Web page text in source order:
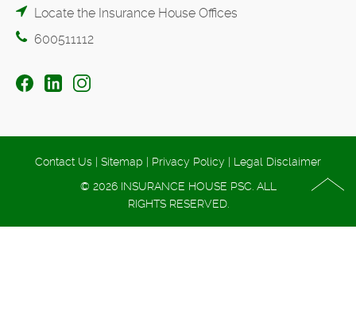
Locate the Insurance House Offices
600511112
Contact Us | Sitemap | Privacy Policy | Legal Disclaimer
© 2026 INSURANCE HOUSE PSC. ALL
RIGHTS RESERVED.